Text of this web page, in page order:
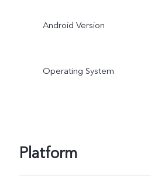
Android Version
Operating System
Platform